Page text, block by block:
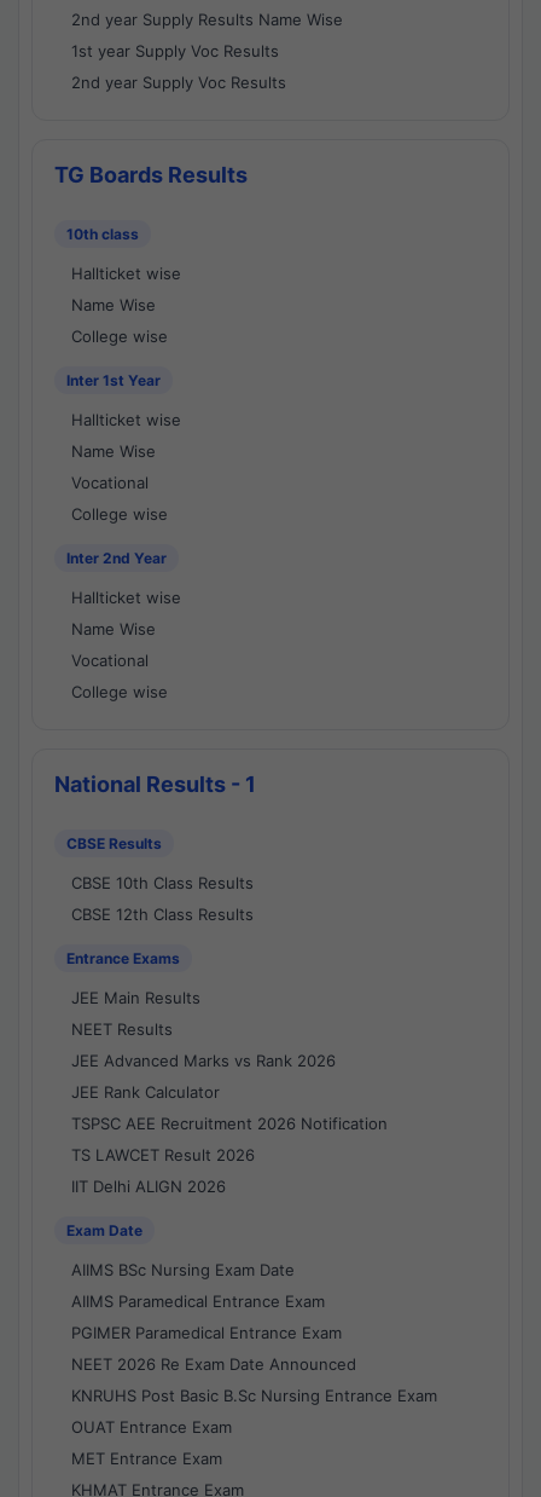
2nd year Supply Results Name Wise
1st year Supply Voc Results
2nd year Supply Voc Results
TG Boards Results
10th class
Hallticket wise
Name Wise
College wise
Inter 1st Year
Hallticket wise
Name Wise
Vocational
College wise
Inter 2nd Year
Hallticket wise
Name Wise
Vocational
College wise
National Results - 1
CBSE Results
CBSE 10th Class Results
CBSE 12th Class Results
Entrance Exams
JEE Main Results
NEET Results
JEE Advanced Marks vs Rank 2026
JEE Rank Calculator
TSPSC AEE Recruitment 2026 Notification
TS LAWCET Result 2026
IIT Delhi ALIGN 2026
Exam Date
AIIMS BSc Nursing Exam Date
AIIMS Paramedical Entrance Exam
PGIMER Paramedical Entrance Exam
NEET 2026 Re Exam Date Announced
KNRUHS Post Basic B.Sc Nursing Entrance Exam
OUAT Entrance Exam
MET Entrance Exam
KHMAT Entrance Exam